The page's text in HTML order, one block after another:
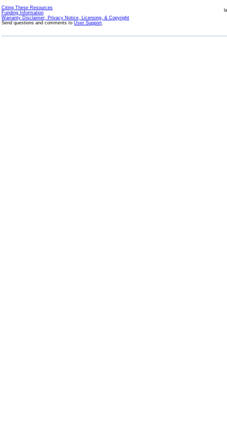
Citing These Resources
Funding Information
Warranty Disclaimer, Privacy Notice, Licensing, & Copyright
Send questions and comments to User Support.